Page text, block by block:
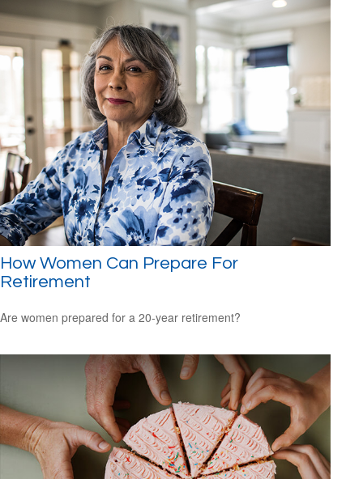
How Women Can Prepare For
Retirement
Are women prepared for a 20-year retirement?